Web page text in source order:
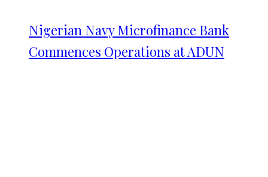
Nigerian Navy Microfinance Bank
Commences Operations at ADUN